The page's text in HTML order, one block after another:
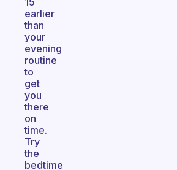
earlier
than
your
evening
routine
to
get
you
there
on
time.
Try
the
bedtime